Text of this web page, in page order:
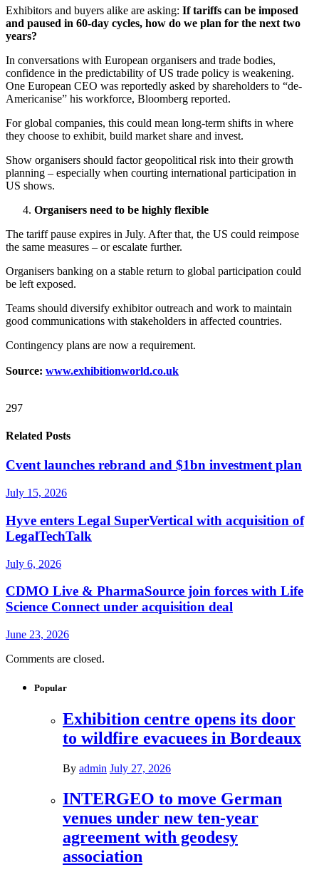
Exhibitors and buyers alike are asking: If tariffs can be imposed
and paused in 60-day cycles, how do we plan for the next two
years?
In conversations with European organisers and trade bodies,
confidence in the predictability of US trade policy is weakening.
One European CEO was reportedly asked by shareholders to “de-
Americanise” his workforce, Bloomberg reported.
For global companies, this could mean long-term shifts in where
they choose to exhibit, build market share and invest.
Show organisers should factor geopolitical risk into their growth
planning – especially when courting international participation in
US shows.
Organisers need to be highly flexible
The tariff pause expires in July. After that, the US could reimpose
the same measures – or escalate further.
Organisers banking on a stable return to global participation could
be left exposed.
Teams should diversify exhibitor outreach and work to maintain
good communications with stakeholders in affected countries.
Contingency plans are now a requirement.
Source: www.exhibitionworld.co.uk
297
Related Posts
Cvent launches rebrand and $1bn investment plan
July 15, 2026
Hyve enters Legal SuperVertical with acquisition of
LegalTechTalk
July 6, 2026
CDMO Live & PharmaSource join forces with Life
Science Connect under acquisition deal
June 23, 2026
Comments are closed.
Popular
Exhibition centre opens its door
to wildfire evacuees in Bordeaux
By admin July 27, 2026
INTERGEO to move German
venues under new ten-year
agreement with geodesy
association